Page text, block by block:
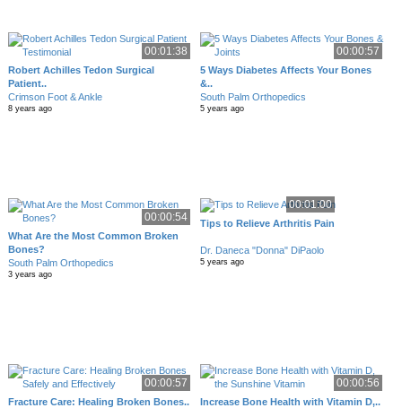
00:01:38
Robert Achilles Tedon Surgical
Patient..
Crimson Foot & Ankle
8 years ago
00:00:57
5 Ways Diabetes Affects Your Bones
&..
South Palm Orthopedics
5 years ago
00:00:54
What Are the Most Common Broken
Bones?
South Palm Orthopedics
3 years ago
00:01:00
Tips to Relieve Arthritis Pain
Dr. Daneca "Donna" DiPaolo
5 years ago
00:00:57
Fracture Care: Healing Broken Bones..
00:00:56
Increase Bone Health with Vitamin D,..